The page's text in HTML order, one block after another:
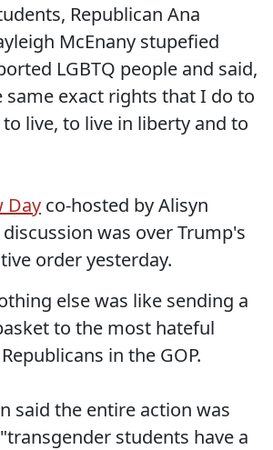
Republican Ana
McEnany stupefied
LGBTQ people and said,
same exact rights that I do to
live, to live in liberty and to
Day co-hosted by Alisyn
was over Trump's
order yesterday.
else was like sending a
to the most hateful
in the GOP.
said the entire action was
students have a